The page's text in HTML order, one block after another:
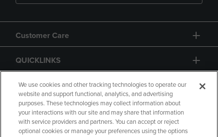
Customer Care
QUICKLINKS
GIFT CARD
We use cookies and other tracking technologies to operate our
website and support functional, analytics, and advertising
purposes. These technologies may collect information about
your interactions with our site and may share that information
with service providers and partners. You can accept or reject
optional cookies or manage your preferences using the options